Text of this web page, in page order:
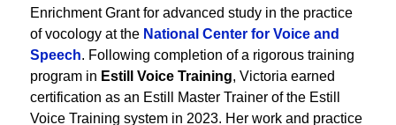
Enrichment Grant for advanced study in the practice
of vocology at the National Center for Voice and
Speech. Following completion of a rigorous training
program in Estill Voice Training, Victoria earned
certification as an Estill Master Trainer of the Estill
Voice Training system in 2023. Her work and practice